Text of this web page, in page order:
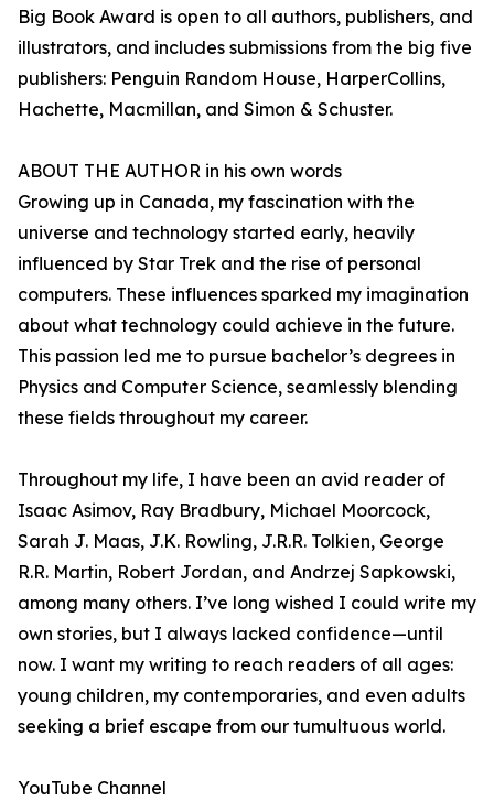
Big Book Award is open to all authors, publishers, and
illustrators, and includes submissions from the big five
publishers: Penguin Random House, HarperCollins,
Hachette, Macmillan, and Simon & Schuster.
ABOUT THE AUTHOR in his own words
Growing up in Canada, my fascination with the
universe and technology started early, heavily
influenced by Star Trek and the rise of personal
computers. These influences sparked my imagination
about what technology could achieve in the future.
This passion led me to pursue bachelor’s degrees in
Physics and Computer Science, seamlessly blending
these fields throughout my career.
Throughout my life, I have been an avid reader of
Isaac Asimov, Ray Bradbury, Michael Moorcock,
Sarah J. Maas, J.K. Rowling, J.R.R. Tolkien, George
R.R. Martin, Robert Jordan, and Andrzej Sapkowski,
among many others. I’ve long wished I could write my
own stories, but I always lacked confidence—until
now. I want my writing to reach readers of all ages:
young children, my contemporaries, and even adults
seeking a brief escape from our tumultuous world.
YouTube Channel